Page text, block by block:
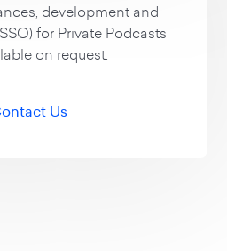
development and
for Private Podcasts
on request.
Us